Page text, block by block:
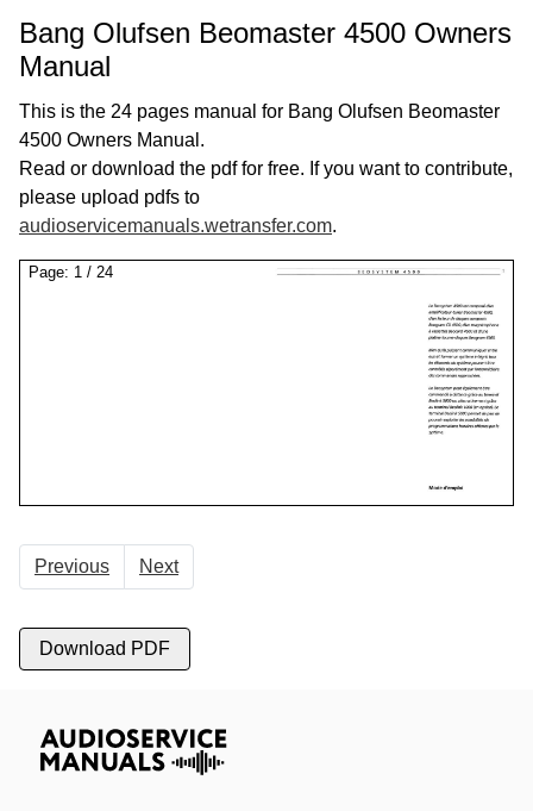
Bang Olufsen Beomaster 4500 Owners
Manual
This is the 24 pages manual for Bang Olufsen Beomaster
4500 Owners Manual.
Read or download the pdf for free. If you want to contribute,
please upload pdfs to
audioservicemanuals.wetransfer.com.
Page: 1 / 24
Previous Next
Download PDF